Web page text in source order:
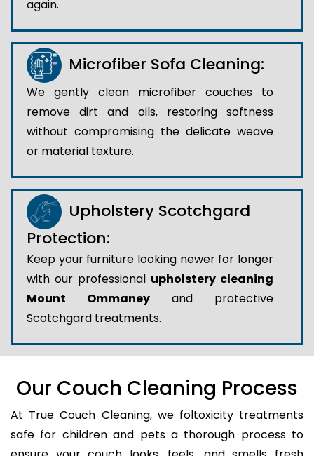
again.
Microfiber Sofa Cleaning:
We gently clean microfiber couches to
remove dirt and oils, restoring softness
without compromising the delicate weave
or material texture.
Upholstery Scotchgard
Protection:
Keep your furniture looking newer for longer
with our professional upholstery cleaning
Mount Ommaney and protective
Scotchgard treatments.
Our Couch Cleaning Process
At True Couch Cleaning, we foltoxicity treatments
safe for children and pets a thorough process to